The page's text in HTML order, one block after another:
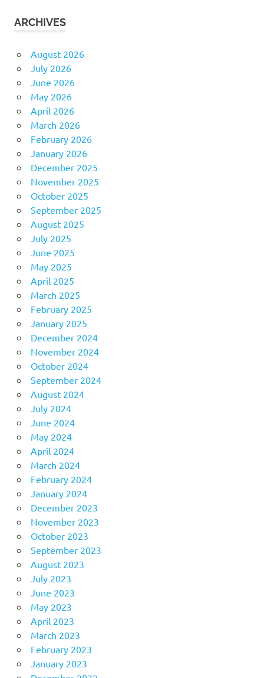
ARCHIVES
August 2026
July 2026
June 2026
May 2026
April 2026
March 2026
February 2026
January 2026
December 2025
November 2025
October 2025
September 2025
August 2025
July 2025
June 2025
May 2025
April 2025
March 2025
February 2025
January 2025
December 2024
November 2024
October 2024
September 2024
August 2024
July 2024
June 2024
May 2024
April 2024
March 2024
February 2024
January 2024
December 2023
November 2023
October 2023
September 2023
August 2023
July 2023
June 2023
May 2023
April 2023
March 2023
February 2023
January 2023